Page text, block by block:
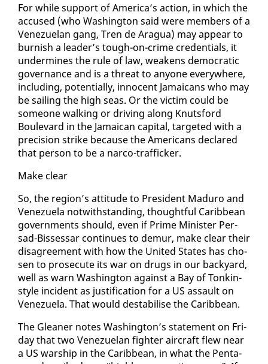
For while sup­port of Amer­i­ca’s ac­tion, in which the
ac­cused (who Wash­ing­ton said were mem­bers of a
Venezue­lan gang, Tren de Aragua) may ap­pear to
bur­nish a leader’s tough-on-crime cre­den­tials, it
un­der­mines the rule of law, weak­ens de­mo­c­ra­t­ic
gov­er­nance and is a threat to any­one every­where,
in­clud­ing, po­ten­tial­ly, in­no­cent Ja­maicans who may
be sail­ing the high seas. Or the vic­tim could be
some­one walk­ing or dri­ving along Knutsford
Boule­vard in the Ja­maican cap­i­tal, tar­get­ed with a
pre­ci­sion strike be­cause the Amer­i­cans de­clared
that per­son to be a nar­co-traf­fick­er.
Make clear
So, the re­gion’s at­ti­tude to Pres­i­dent Maduro and
Venezuela notwith­stand­ing, thought­ful Caribbean
gov­ern­ments should, even if Prime Min­is­ter Per­
sad-Bisses­sar con­tin­ues to de­mur, make clear their
dis­agree­ment with how the Unit­ed States has cho­
sen to pros­e­cute its war on drugs in our back­yard,
well as warn Wash­ing­ton against a Bay of Tonkin-
style in­ci­dent as jus­ti­fi­ca­tion for a US as­sault on
Venezuela. That would desta­bilise the Caribbean.
The Glean­er notes Wash­ing­ton’s state­ment on Fri­
day that two Venezue­lan fight­er air­craft flew near
a US war­ship in the Caribbean, in what the Pen­ta­